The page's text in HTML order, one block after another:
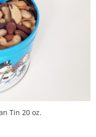
Tin 20 oz.